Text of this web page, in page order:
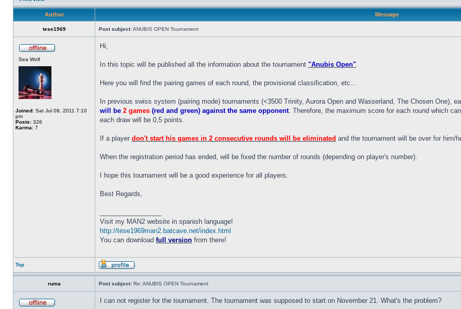
Author Message
tese1969 Post subject:ANUBIS OPEN Tournament
Sea Wolf
Joined: Sat Jul 09, 2011 7:10
pm
Posts: 326
Karma: 7
Hi,
In this topic will be published all the information about the tournament "Anubis Open".
Here you will find the pairing games of each round, the provisional classification, etc...
In previous swiss system (pairing mode) tournaments (<3500 Trinity, Aurora Open and Wasserland, The Chosen One),
will be 2 games (red and green) against the same opponent. Therefore, the maximum score for each round which
each draw will be 0,5 points.
If a player don't start his games in 2 consecutive rounds will be eliminated and the tournament will be over for him/
When the registration period has ended, will be fixed the number of rounds (depending on player's number).
I hope this tournament will be a good experience for all players.
Best Regards,
Visit my MAN2 website in spanish language!
http://tese1969man2.batcave.net/index.html
You can download full version from there!
Top
ruma Post subject: Re: ANUBIS OPEN Tournament
I can not register for the tournament. The tournament was supposed to start on November 21. What's the problem?